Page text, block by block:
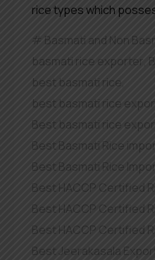
rice types which
Basmati and Non
basmati rice exporter
best basmati rice
best basmati rice
Best basmati rice
Best Basmati Rice
Best Basmati Rice
Best HACCP Certified
Best HACCP Certified
Best HACCP Certified
Best Jeerakasala